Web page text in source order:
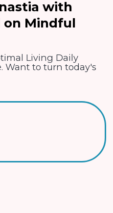
with
on Mindful
Living Daily
Want to turn today's